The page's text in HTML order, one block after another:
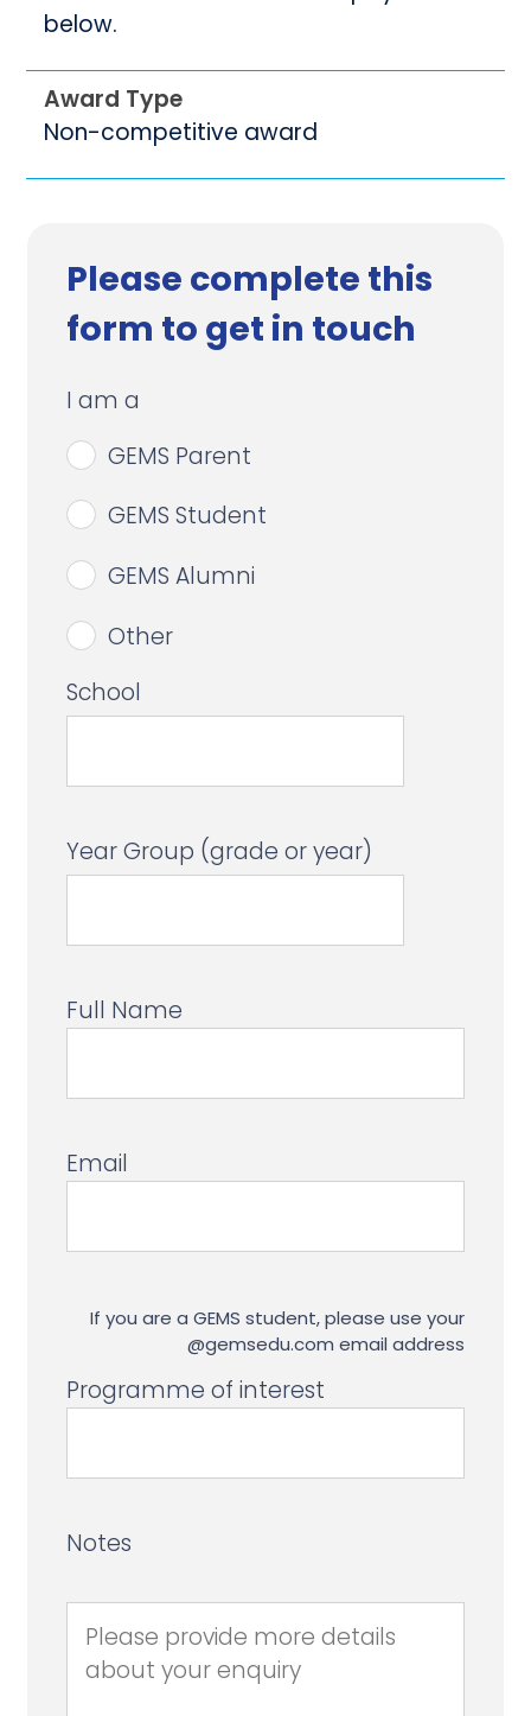
below.
Award Type
Non-competitive award
Please complete this
form to get in touch
I am a
GEMS Parent
GEMS Student
GEMS Alumni
Other
School
Year Group (grade or year)
Full Name
Email
If you are a GEMS student, please use your
@gemsedu.com email address
Programme of interest
Notes